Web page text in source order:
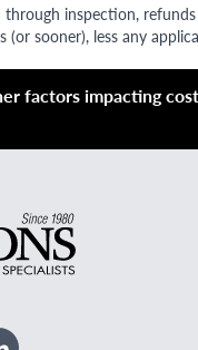
inspection,
sooner), less any
factors impacting